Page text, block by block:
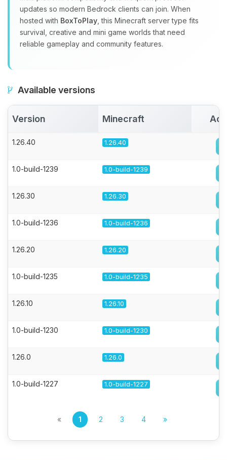
updates so modern Bedrock clients can join. When
hosted with BoxToPlay , this Minecraft server type fits
survival, creative and mini game worlds that need
reliable gameplay and community features.
Available versions
Version Minecraft
1.26.40 1.26.40
1.0-build-1239 1.0-build-1239
1.26.30 1.26.30
1.0-build-1236 1.0-build-1236
1.26.20 1.26.20
1.0-build-1235 1.0-build-1235
1.26.10 1.26.10
1.0-build-1230 1.0-build-1230
1.26.0 1.26.0
1.0-build-1227 1.0-build-1227
« 1 2 3 4 »